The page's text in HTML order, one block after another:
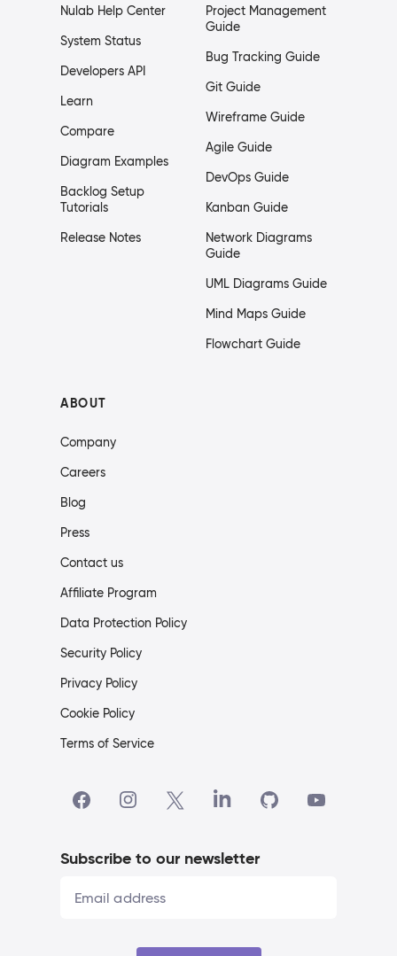
Nulab Help Center
System Status
Developers API
Learn
Compare
Diagram Examples
Backlog Setup
Tutorials
Release Notes
Project Management
Guide
Bug Tracking Guide
Git Guide
Wireframe Guide
Agile Guide
DevOps Guide
Kanban Guide
Network Diagrams
Guide
UML Diagrams Guide
Mind Maps Guide
Flowchart Guide
ABOUT
Company
Careers
Blog
Press
Contact us
Affiliate Program
Data Protection Policy
Security Policy
Privacy Policy
Cookie Policy
Terms of Service
Subscribe to our newsletter